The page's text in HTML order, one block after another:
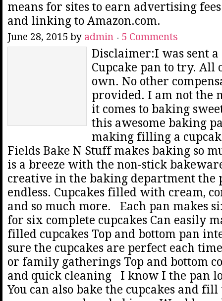
means for sites to earn advertising
and linking to Amazon.com.
June 28, 2015 by admin 5 Comments
Disclaimer:I was sent
Cupcake pan to try. All
own. No other
provided. I am not the
it comes to baking
this awesome baking
making filling a
Fields Bake N Stuff makes baking so
is a breeze with the non-stick
creative in the baking department the
endless. Cupcakes filled with cream,
and so much more. Each pan makes
for six complete cupcakes Can easily
filled cupcakes Top and bottom pan
sure the cupcakes are perfect each
or family gatherings Top and bottom
and quick cleaning I know I the pan
You can also bake the cupcakes and